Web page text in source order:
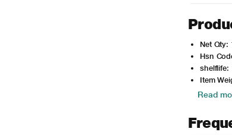
Net Qty:
Hsn
shelflife:
Item
Read